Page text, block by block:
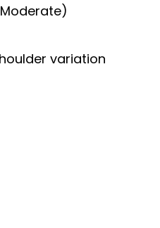
variation